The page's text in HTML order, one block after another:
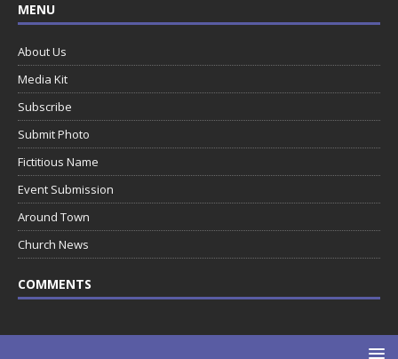
MENU
About Us
Media Kit
Subscribe
Submit Photo
Fictitious Name
Event Submission
Around Town
Church News
COMMENTS